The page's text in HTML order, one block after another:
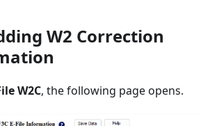
W2 Correction
W2C, the following page opens.